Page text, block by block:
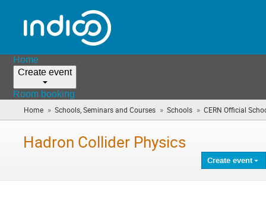
Home
Create event
Room booking
Home » Schools, Seminars and Courses » Schools » CERN Official
Hadron Collider Physics
Create event